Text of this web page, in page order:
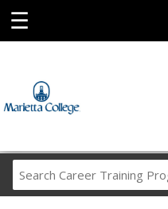
☰